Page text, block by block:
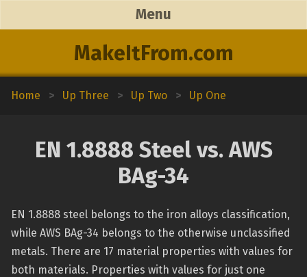
MakeItFrom.com
Menu
Home > Up Three > Up Two > Up One
EN 1.8888 Steel vs. AWS
BAg-34
EN 1.8888 steel belongs to the iron alloys classification,
while AWS BAg-34 belongs to the otherwise unclassified
metals. There are 17 material properties with values for
both materials. Properties with values for just one